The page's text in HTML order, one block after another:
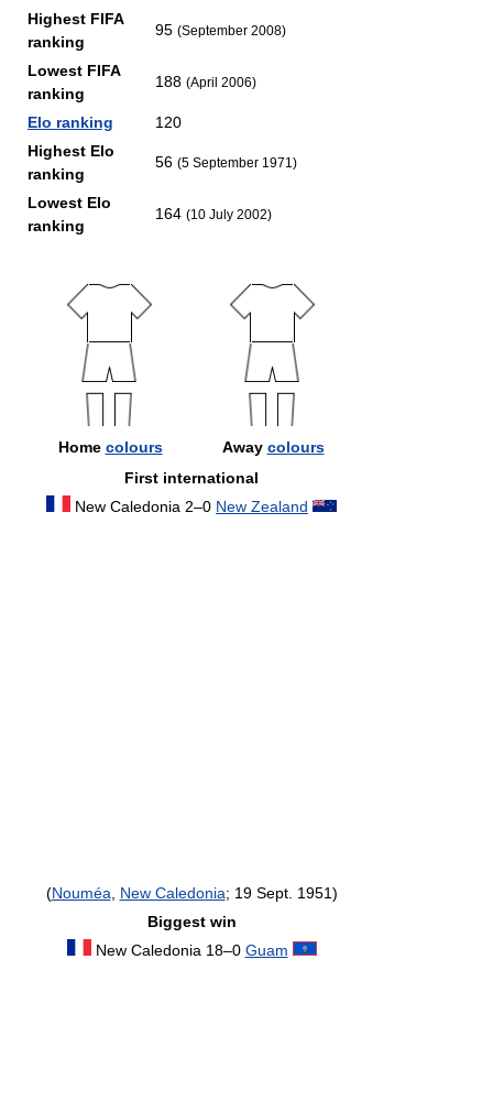
Highest FIFA
ranking
95 (September 2008)
Lowest FIFA
ranking
188 (April 2006)
Elo ranking
120
Highest Elo
ranking
56 (5 September 1971)
Lowest Elo
ranking
164 (10 July 2002)
Home colours Away colours
First international
New Caledonia 2–0 New Zealand
(Nouméa New Caledonia; 19 Sept. 1951)
Biggest win
New Caledonia 18–0 Guam